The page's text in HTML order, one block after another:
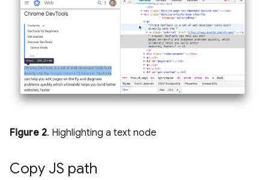
Figure 2. Highlighting a text node
Copy JS path